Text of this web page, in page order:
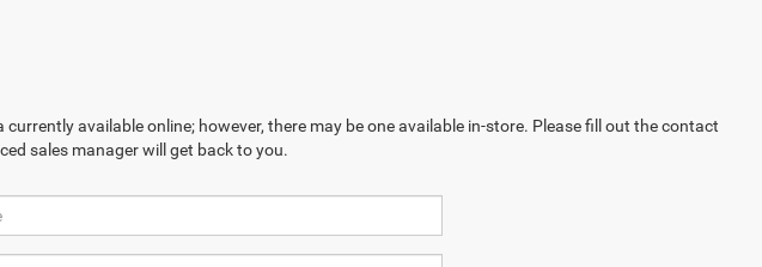
available online; however, there may be one available in-store. Please fill out the contact
sales manager will get back to you.